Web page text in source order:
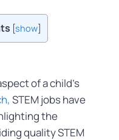
[show]
of a child’s
STEM jobs have
the
quality STEM